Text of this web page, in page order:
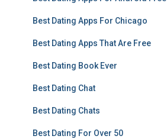
Best Dating Apps For Chicago
Best Dating Apps That Are Free
Best Dating Book Ever
Best Dating Chat
Best Dating Chats
Best Dating For Over 50